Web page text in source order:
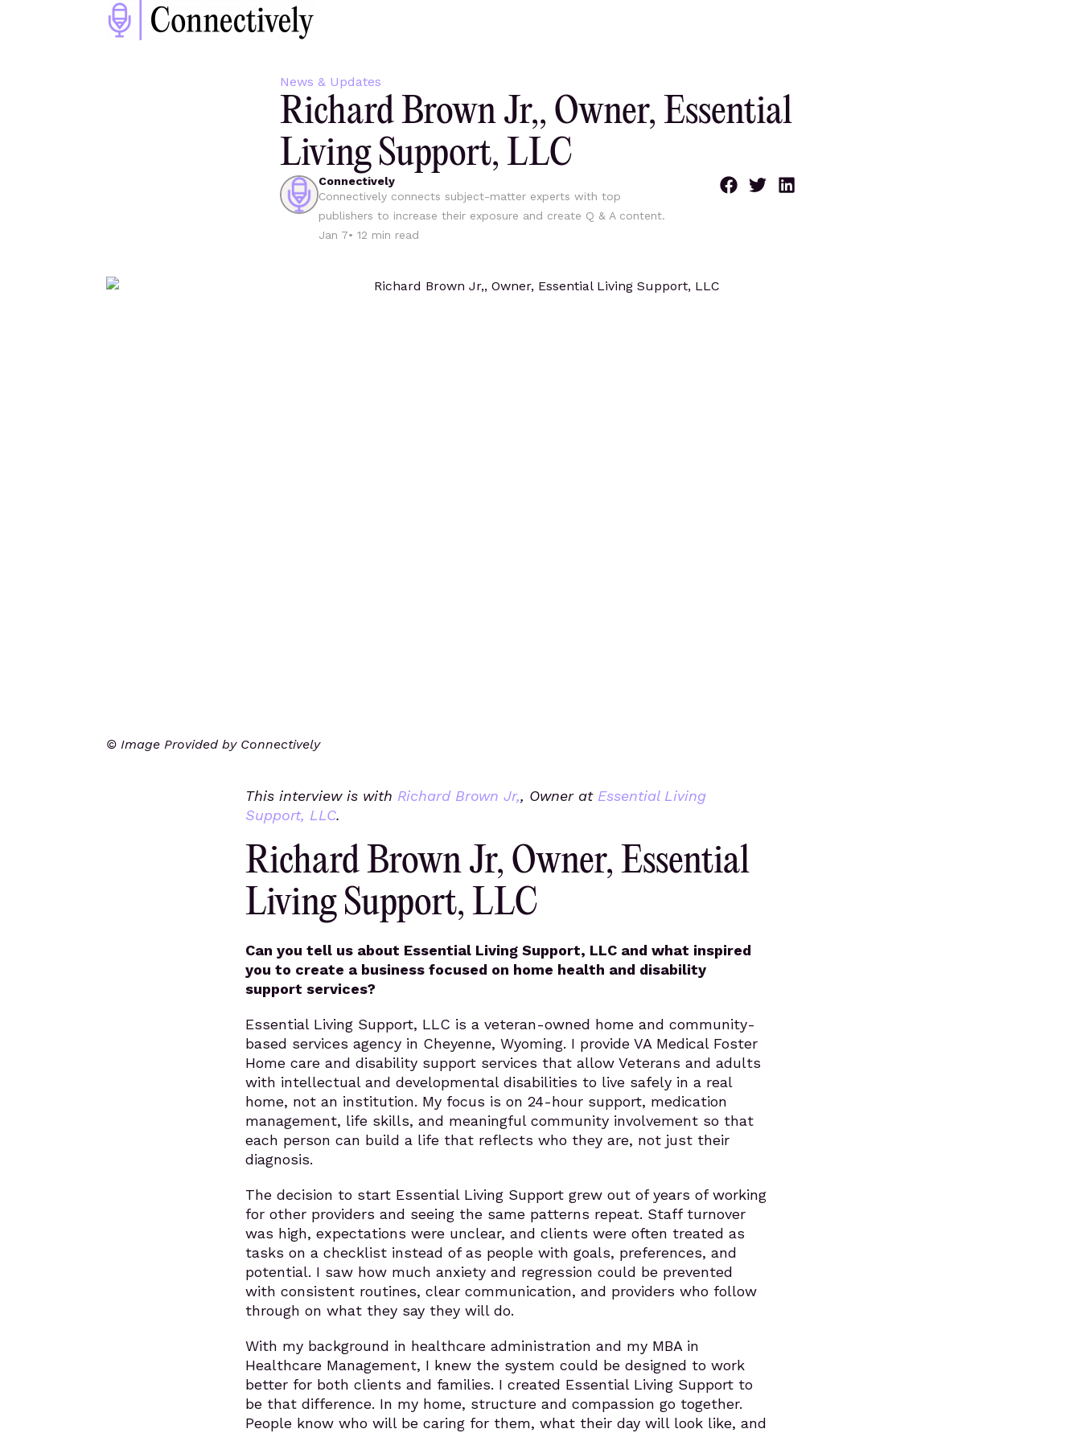
News & Updates
Richard Brown Jr,, Owner, Essential
Living Support, LLC
Connectively
Connectively connects subject-matter experts with top
publishers to increase their exposure and create Q & A content.
Jan 7• 12 min read
© Image Provided by Connectively
This interview is with Richard Brown Jr,, Owner at Essential Living
Support, LLC.
Richard Brown Jr, Owner, Essential
Living Support, LLC
Can you tell us about Essential Living Support, LLC and what inspired
you to create a business focused on home health and disability
support services?
Essential Living Support, LLC is a veteran-owned home and community-
based services agency in Cheyenne, Wyoming. I provide VA Medical Foster
Home care and disability support services that allow Veterans and adults
with intellectual and developmental disabilities to live safely in a real
home, not an institution. My focus is on 24-hour support, medication
management, life skills, and meaningful community involvement so that
each person can build a life that reflects who they are, not just their
diagnosis.
The decision to start Essential Living Support grew out of years of working
for other providers and seeing the same patterns repeat. Staff turnover
was high, expectations were unclear, and clients were often treated as
tasks on a checklist instead of as people with goals, preferences, and
potential. I saw how much anxiety and regression could be prevented
with consistent routines, clear communication, and providers who follow
through on what they say they will do.
With my background in healthcare administration and my MBA in
Healthcare Management, I knew the system could be designed to work
better for both clients and families. I created Essential Living Support to
be that difference. In my home, structure and compassion go together.
People know who will be caring for them, what their day will look like, and